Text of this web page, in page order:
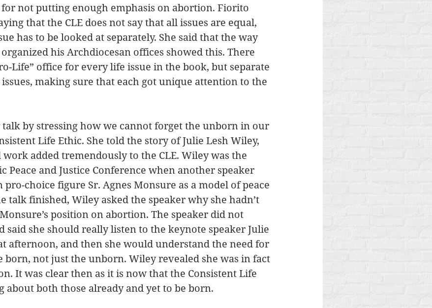
not putting enough emphasis on abortion. Fiorito
that the CLE does not say that all issues are equal,
has to be looked at separately. She said that the way
his Archdiocesan offices showed this. There
Life” office for every life issue in the book, but separate
making sure that each got unique attention to the
by stressing how we cannot forget the unborn in our
Life Ethic. She told the story of Julie Lesh Wiley,
added tremendously to the CLE. Wiley was the
Peace and Justice Conference when another speaker
choice figure Sr. Agnes Monsure as a model of peace
talk finished, Wiley asked the speaker why she hadn’t
position on abortion. The speaker did not
said she should really listen to the keynote speaker Julie
afternoon, and then she would understand the need for
born, not just the unborn. Wiley revealed she was in fact
It was clear then as it is now that the Consistent Life
about both those already and yet to be born.